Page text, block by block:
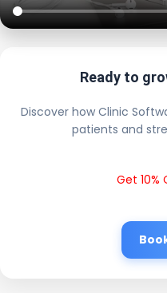
Ready to
Discover how Clinic
patients and
Get 10%